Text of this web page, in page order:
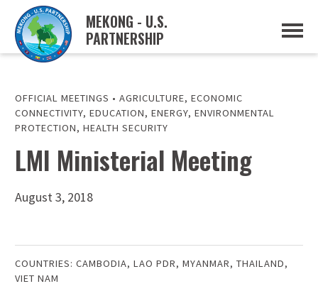
MEKONG - U.S.
PARTNERSHIP
ABOUT
MUSP PLAN OF ACTION
PARTNERS
EVENTS
NEWS & RESOURCES
MUSP SEMI-ANNUAL NEWSLETTERS
TRADE AND INVESTMENT RESOURCES
MEKONG WATER DATA
OFFICIAL MEETINGS • AGRICULTURE, ECONOMIC
CONNECTIVITY, EDUCATION, ENERGY, ENVIRONMENTAL
PROTECTION, HEALTH SECURITY
LMI Ministerial Meeting
August 3, 2018
COUNTRIES: CAMBODIA, LAO PDR, MYANMAR, THAILAND,
VIET NAM